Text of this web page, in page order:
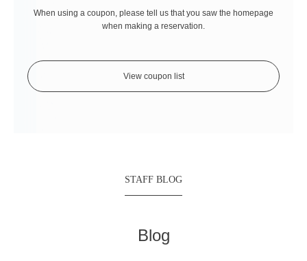
When using a coupon, please tell us that you saw the homepage
when making a reservation.
View coupon list
STAFF BLOG
Blog